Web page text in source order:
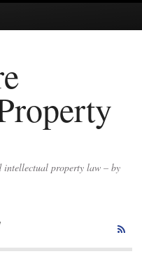
intellectual property law – by